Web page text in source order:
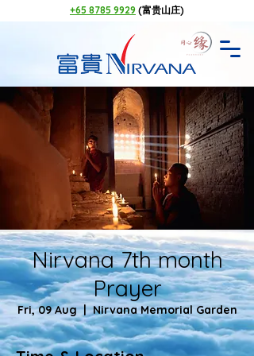
+65 8785 9929 (富贵山庄)
Nirvana 7th month
Prayer
Fri, 09 Aug
  |
Nirvana Memorial Garden